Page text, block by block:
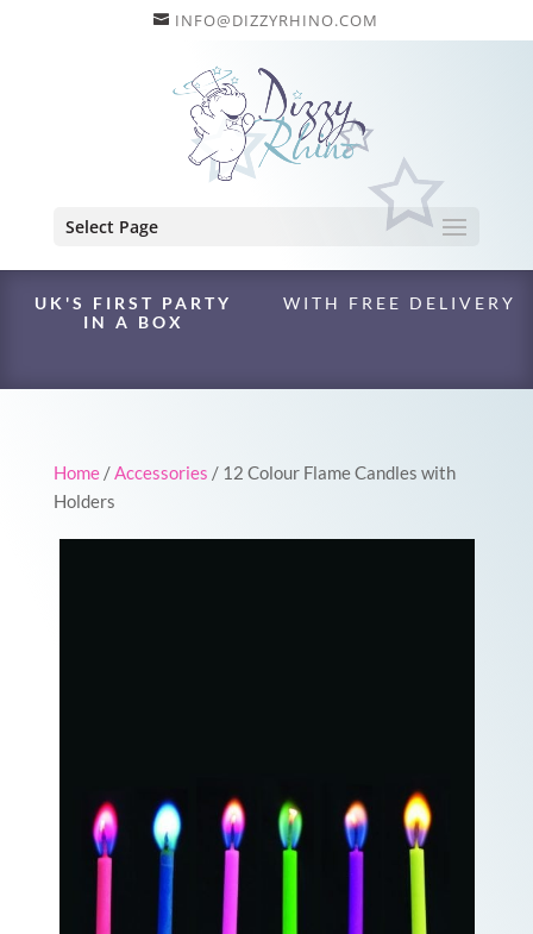
INFO@DIZZYRHINO.COM
Select Page
UK'S FIRST PARTY
IN A BOX
WITH FREE DELIVERY
Home/ Accessories / 12 Colour Flame Candles with
Holders